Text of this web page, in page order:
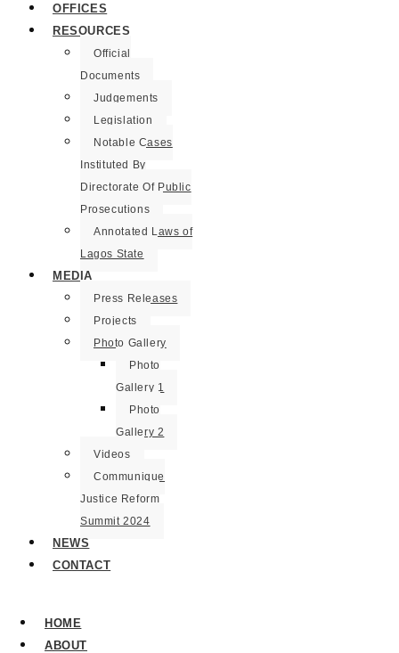
OFFICES
RESOURCES
Official
Documents
Judgements
Legislation
Notable Cases
Instituted By
Directorate Of Public
Prosecutions
Annotated Laws of
Lagos State
MEDIA
Press Releases
Projects
Photo Gallery
Photo
Gallery 1
Photo
Gallery 2
Videos
Communique
Justice Reform
Summit 2024
NEWS
CONTACT
HOME
ABOUT